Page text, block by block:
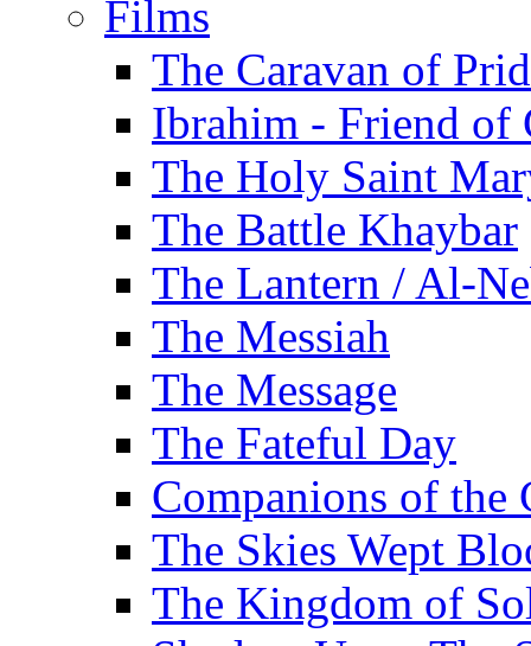
Films
The Caravan of
Ibrahim - Friend of
The Holy Saint
The Battle Khaybar
The Lantern / Al-
The Messiah
The Message
The Fateful Day
Companions of the
The Skies Wept
The Kingdom of